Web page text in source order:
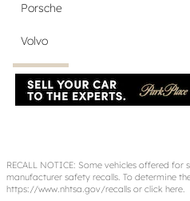
Porsche
Volvo
RECALL NOTICE: Some vehicles offered
manufacturer safety recalls. To determine
https://www.nhtsa.gov/recalls or click here.